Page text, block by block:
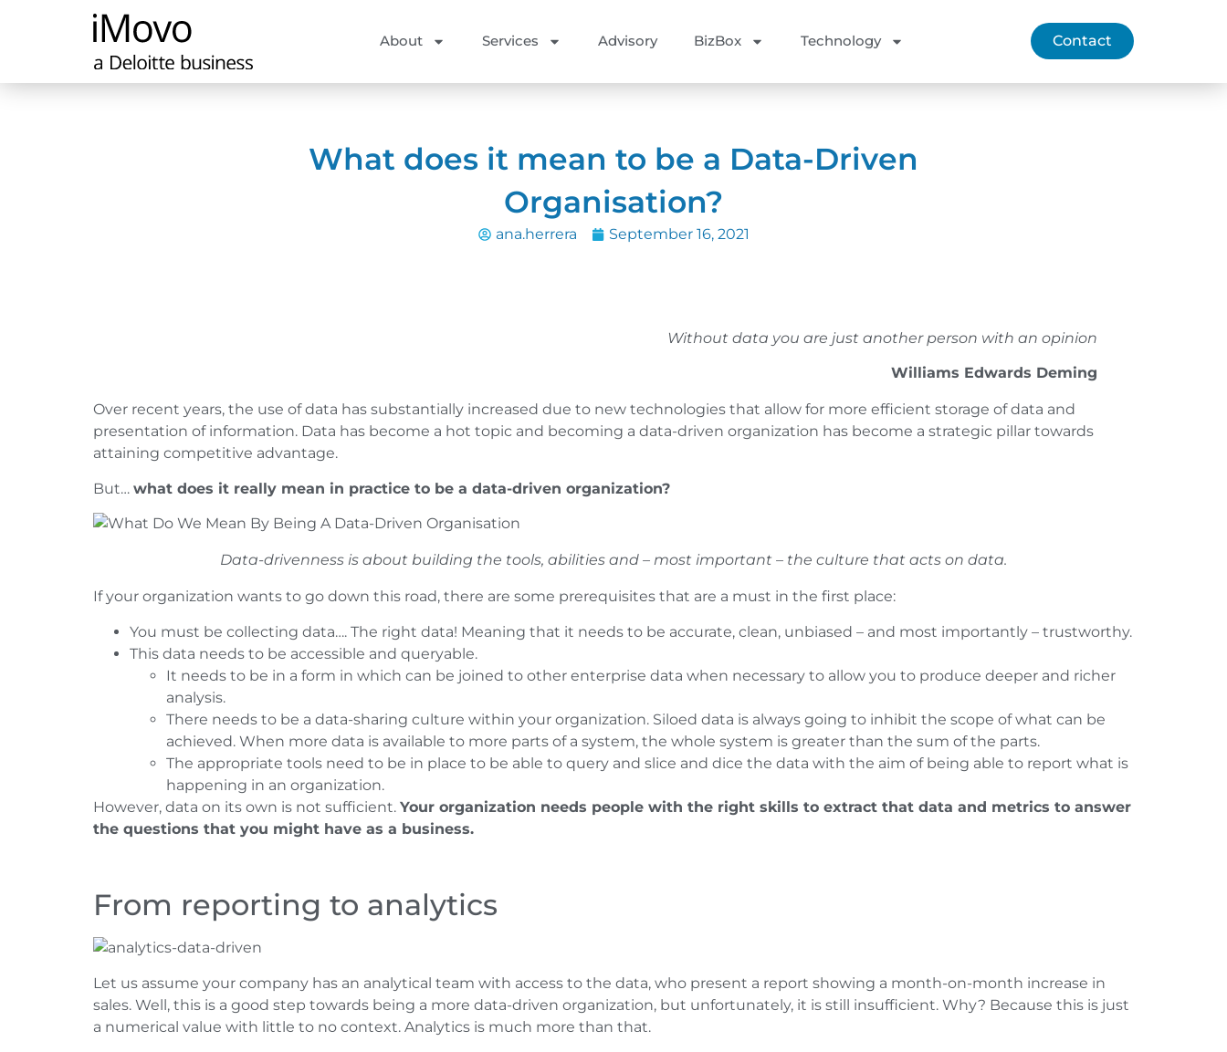
About Services Advisory BizBox Technology Contact
What does it mean to be a Data-Driven
Organisation?
ana.herrera September 16, 2021
Without data you are just another person with an opinion
Williams Edwards Deming
Over recent years, the use of data has substantially increased due to new technologies that allow for more efficient storage of data and
presentation of information. Data has become a hot topic and becoming a data-driven organization has become a strategic pillar towards
attaining competitive advantage.
But… what does it really mean in practice to be a data-driven organization?
Data-drivenness is about building the tools, abilities and – most important – the culture that acts on data.
If your organization wants to go down this road, there are some prerequisites that are a must in the first place:
You must be collecting data…. The right data! Meaning that it needs to be accurate, clean, unbiased – and most importantly – trustworthy.
This data needs to be accessible and queryable.
It needs to be in a form in which can be joined to other enterprise data when necessary to allow you to produce deeper and richer
analysis.
There needs to be a data-sharing culture within your organization. Siloed data is always going to inhibit the scope of what can be
achieved. When more data is available to more parts of a system, the whole system is greater than the sum of the parts.
The appropriate tools need to be in place to be able to query and slice and dice the data with the aim of being able to report what is
happening in an organization.
However, data on its own is not sufficient. Your organization needs people with the right skills to extract that data and metrics to answer
the questions that you might have as a business.
From reporting to analytics
Let us assume your company has an analytical team with access to the data, who present a report showing a month-on-month increase in
sales. Well, this is a good step towards being a more data-driven organization, but unfortunately, it is still insufficient. Why? Because this is just
a numerical value with little to no context. Analytics is much more than that.